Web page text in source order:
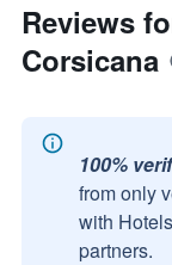
Reviews
Corsicana
100%
from only
with
partners.